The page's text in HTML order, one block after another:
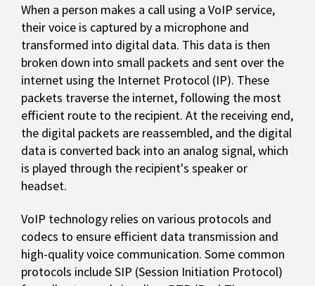
When a person makes a call using a VoIP service,
their voice is captured by a microphone and
transformed into digital data. This data is then
broken down into small packets and sent over the
internet using the Internet Protocol (IP). These
packets traverse the internet, following the most
efficient route to the recipient. At the receiving end,
the digital packets are reassembled, and the digital
data is converted back into an analog signal, which
is played through the recipient's speaker or
headset.
VoIP technology relies on various protocols and
codecs to ensure efficient data transmission and
high-quality voice communication. Some common
protocols include SIP (Session Initiation Protocol)